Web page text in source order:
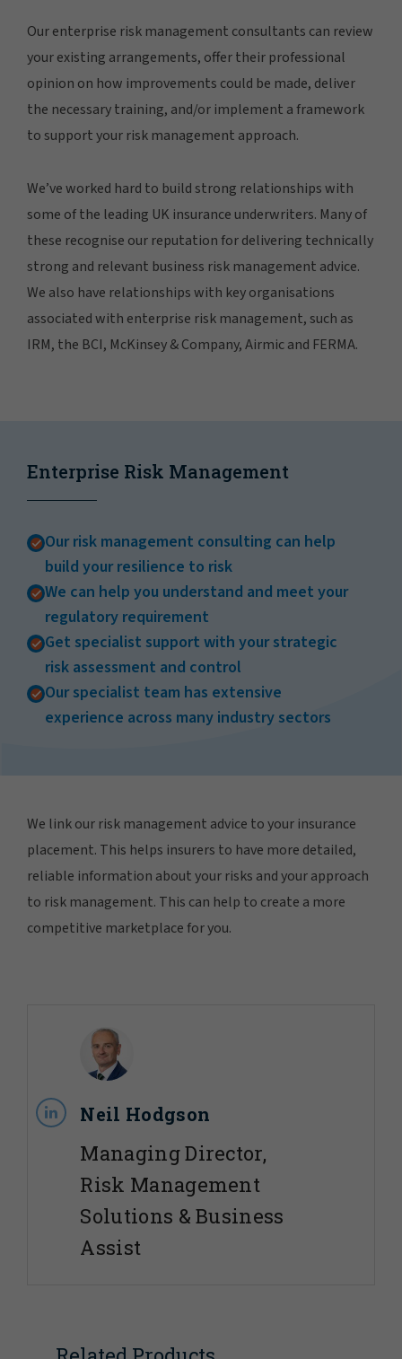
Our enterprise risk management consultants can review
your existing arrangements, offer their professional
opinion on how improvements could be made, deliver
the necessary training, and/or implement a framework
to support your risk management approach.
We’ve worked hard to build strong relationships with
some of the leading UK insurance underwriters. Many of
these recognise our reputation for delivering technically
strong and relevant business risk management advice.
We also have relationships with key organisations
associated with enterprise risk management, such as
IRM, the BCI, McKinsey & Company, Airmic and FERMA.
Enterprise Risk Management
Our risk management consulting can help
build your resilience to risk
We can help you understand and meet your
regulatory requirement
Get specialist support with your strategic
risk assessment and control
Our specialist team has extensive
experience across many industry sectors
We link our risk management advice to your insurance
placement. This helps insurers to have more detailed,
reliable information about your risks and your approach
to risk management. This can help to create a more
competitive marketplace for you.
Neil Hodgson
Managing Director,
Risk Management
Solutions & Business
Assist